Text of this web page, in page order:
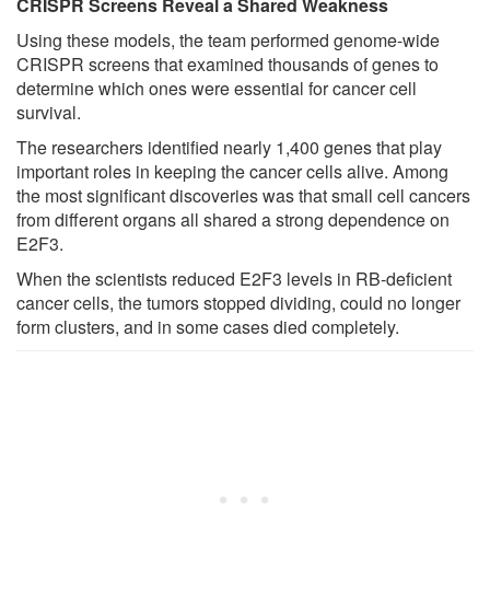
CRISPR Screens Reveal a Shared Weakness
Using these models, the team performed genome-wide
CRISPR screens that examined thousands of genes to
determine which ones were essential for cancer cell
survival.
The researchers identified nearly 1,400 genes that play
important roles in keeping the cancer cells alive. Among
the most significant discoveries was that small cell cancers
from different organs all shared a strong dependence on
E2F3.
When the scientists reduced E2F3 levels in RB-deficient
cancer cells, the tumors stopped dividing, could no longer
form clusters, and in some cases died completely.